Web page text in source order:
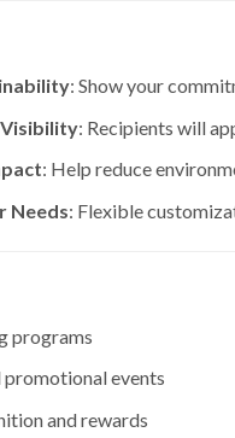
: Show your
Visibility: Recipients will
: Help reduce
Needs: Flexible
programs
promotional events
and rewards